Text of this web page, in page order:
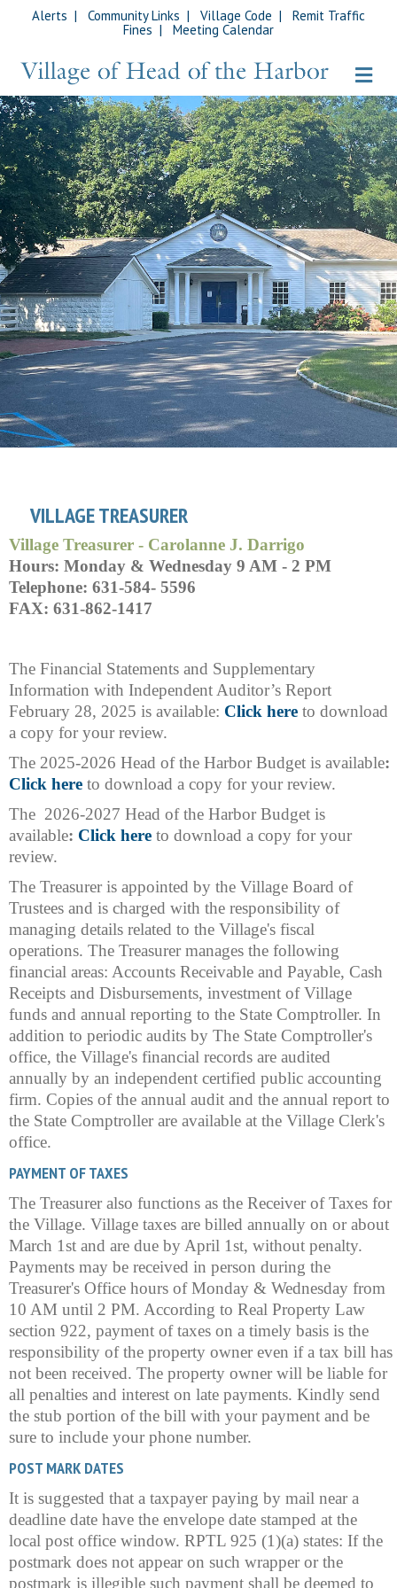
Alerts | Community Links | Village Code | Remit Traffic
Fines | Meeting Calendar
VILLAGE TREASURER
Village Treasurer - Carolanne J. Darrigo
Hours: Monday & Wednesday 9 AM - 2 PM
Telephone: 631-584- 5596
FAX: 631-862-1417
The Financial Statements and Supplementary
Information with Independent Auditor’s Report
February 28, 2025 is available: Click here to download
a copy for your review.
The 2025-2026 Head of the Harbor Budget is available:
Click here to download a copy for your review.
The 2026-2027 Head of the Harbor Budget is
available: Click here to download a copy for your
review.
The Treasurer is appointed by the Village Board of
Trustees and is charged with the responsibility of
managing details related to the Village's fiscal
operations. The Treasurer manages the following
financial areas: Accounts Receivable and Payable, Cash
Receipts and Disbursements, investment of Village
funds and annual reporting to the State Comptroller. In
addition to periodic audits by The State Comptroller's
office, the Village's financial records are audited
annually by an independent certified public accounting
firm. Copies of the annual audit and the annual report to
the State Comptroller are available at the Village Clerk's
office.
PAYMENT OF TAXES
The Treasurer also functions as the Receiver of Taxes for
the Village. Village taxes are billed annually on or about
March 1st and are due by April 1st, without penalty.
Payments may be received in person during the
Treasurer's Office hours of Monday & Wednesday from
10 AM until 2 PM. According to Real Property Law
section 922, payment of taxes on a timely basis is the
responsibility of the property owner even if a tax bill has
not been received. The property owner will be liable for
all penalties and interest on late payments. Kindly send
the stub portion of the bill with your payment and be
sure to include your phone number.
POST MARK DATES
It is suggested that a taxpayer paying by mail near a
deadline date have the envelope date stamped at the
local post office window. RPTL 925 (1)(a) states: If the
postmark does not appear on such wrapper or the
postmark is illegible such payment shall be deemed to